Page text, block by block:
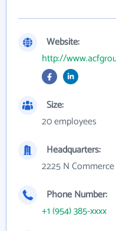
Website:
http://
Size:
20 employees
Headquarters:
2225 N
Phone Number:
+1 (954) 385-xxxx